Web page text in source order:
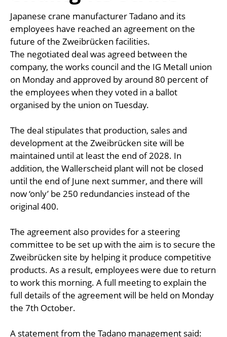
Japanese crane manufacturer Tadano and its
employees have reached an agreement on the
future of the Zweibrücken facilities.
The negotiated deal was agreed between the
company, the works council and the IG Metall union
on Monday and approved by around 80 percent of
the employees when they voted in a ballot
organised by the union on Tuesday.
The deal stipulates that production, sales and
development at the Zweibrücken site will be
maintained until at least the end of 2028. In
addition, the Wallerscheid plant will not be closed
until the end of June next summer, and there will
now ‘only’ be 250 redundancies instead of the
original 400.
The agreement also provides for a steering
committee to be set up with the aim is to secure the
Zweibrücken site by helping it produce competitive
products. As a result, employees were due to return
to work this morning. A full meeting to explain the
full details of the agreement will be held on Monday
the 7th October.
A statement from the Tadano management said: